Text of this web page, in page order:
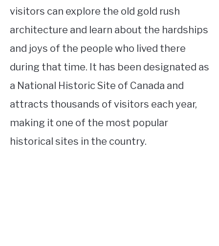
visitors can explore the old gold rush
architecture and learn about the hardships
and joys of the people who lived there
during that time. It has been designated as
a National Historic Site of Canada and
attracts thousands of visitors each year,
making it one of the most popular
historical sites in the country.